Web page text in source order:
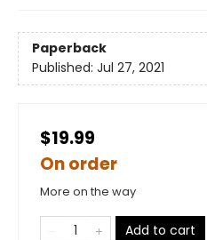
Paperback
Published: Jul 27, 2021
$19.99
On order
More on the way
Add to cart